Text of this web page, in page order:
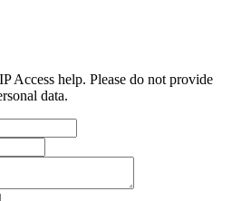
Access help. Please do not provide
data.